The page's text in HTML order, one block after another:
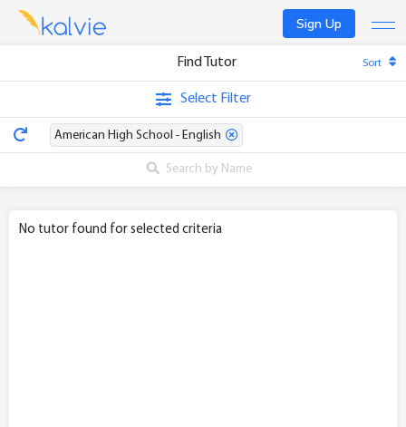
Sign Up
Become a tutor
Log In
Find Tutor Sort
Select Filter
American High School - English
No tutor found for selected criteria